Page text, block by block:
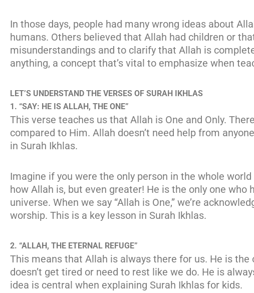
In those days, people had many wrong ideas about
humans. Others believed that Allah had children or
misunderstandings and to clarify that Allah is
anything, a concept that’s vital to emphasize when
LET’S UNDERSTAND THE VERSES OF SURAH IKHLAS
1. “SAY: HE IS ALLAH, THE ONE”
This verse teaches us that Allah is One and Only.
compared to Him. Allah doesn’t need help from
in Surah Ikhlas.
Imagine if you were the only person in the whole
how Allah is, but even greater! He is the only one
universe. When we say “Allah is One,” we’re
worship. This is a key lesson in Surah Ikhlas.
2. “ALLAH, THE ETERNAL REFUGE”
This means that Allah is always there for us. He is
doesn’t get tired or need to rest like we do. He is
idea is central when explaining Surah Ikhlas for kids.